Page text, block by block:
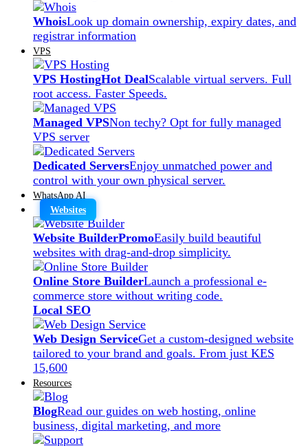
WhoisLook up domain ownership, expiry dates, and
registrar information
VPS
VPS HostingHot DealScalable virtual servers. Full
root access. Faster Speeds.
Managed VPSNon techy? Opt for fully managed
VPS server
Dedicated ServersEnjoy unmatched power and
control with your own physical server.
WhatsApp AI
Websites
Website BuilderPromoEasily build beautiful
websites with drag-and-drop simplicity.
Online Store BuilderLaunch a professional e-
commerce store without writing code.
Local SEO
Web Design ServiceGet a custom-designed website
tailored to your brand and goals. From just KES
15,600
Resources
BlogRead our guides on web hosting, online
business, digital marketing, and more